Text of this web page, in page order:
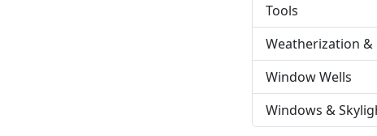
Tools
Weatherization &
Window Wells
Windows &